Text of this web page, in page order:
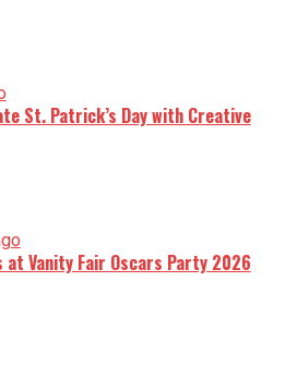
St. Patrick’s Day with Creative
at Vanity Fair Oscars Party 2026